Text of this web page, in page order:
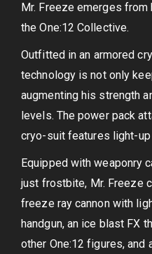
Mr. Freeze emerges
the One:12 Collective.
Outfitted in an armored
technology is not only
augmenting his strength
levels. The power pack
cryo-suit features light-
Equipped with weaponry
just frostbite, Mr. Freeze
freeze ray cannon with
handgun, an ice blast FX
other One:12 figures,